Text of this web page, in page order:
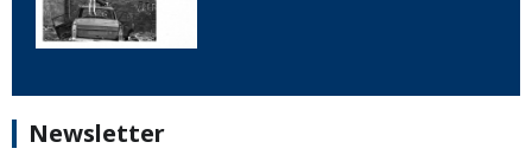
Newsletter